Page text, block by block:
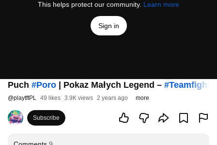
This helps protect our community. Learn more
Sign in
Puch #Poro | Pokaz Małych Legend –
@playtftPL 49 likes 3.9K views 2 years ago more
Subscribe